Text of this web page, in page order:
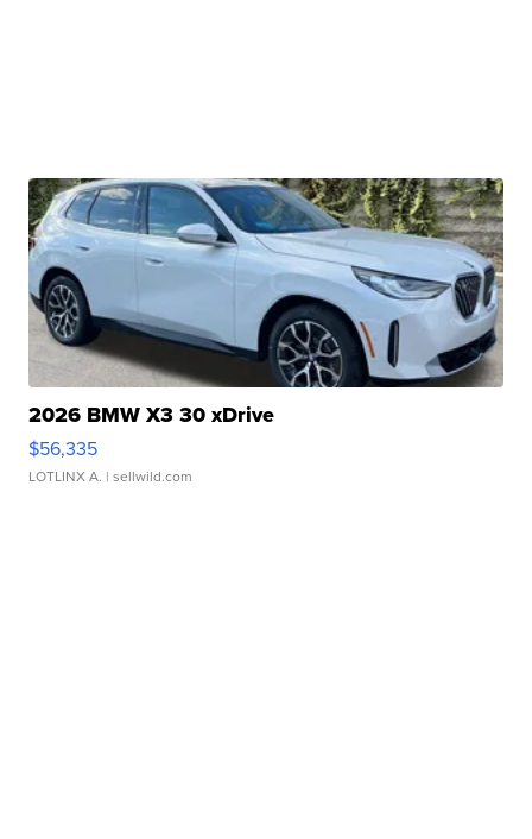
2026 BMW X3 30 xDrive
$56,335
LOTLINX A. | sellwild.com